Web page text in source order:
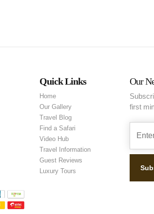
Quick Links
Home
Our Gallery
Travel Blog
Find a Safari
Video Hub
Travel Information
Guest Reviews
Luxury Tours
Our
first